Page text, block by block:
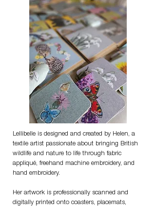
Lellibelle is designed and created by Helen, a
textile artist passionate about bringing British
wildlife and nature to life through fabric
appliqué, freehand machine embroidery, and
hand embroidery.
Her artwork is professionally scanned and
digitally printed onto coasters, placemats,